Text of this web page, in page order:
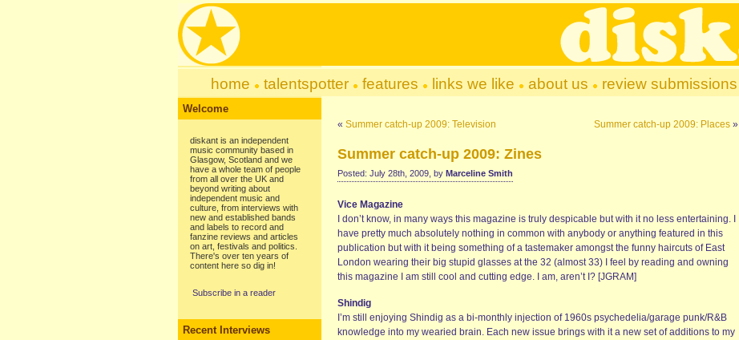
home talentspotter features links we like about us review submissions
Welcome
diskant is an independent
music community based in
Glasgow, Scotland and we
have a whole team of people
from all over the UK and
beyond writing about
independent music and
culture, from interviews with
new and established bands
and labels to record and
fanzine reviews and articles
on art, festivals and politics.
There's over ten years of
content here so dig in!
Subscribe in a reader
Recent Interviews
« Summer catch-up 2009: Television Summer catch-up 2009: Places »
Summer catch-up 2009: Zines
Posted: July 28th, 2009, by Marceline Smith
Vice Magazine
I don’t know, in many ways this magazine is truly despicable but with it no less entertaining. I
have pretty much absolutely nothing in common with anybody or anything featured in this
publication but with it being something of a tastemaker amongst the funny haircuts of East
London wearing their big stupid glasses at the 32 (almost 33) I feel by reading and owning
this magazine I am still cool and cutting edge. I am, aren’t I? [JGRAM]
Shindig
I’m still enjoying Shindig as a bi-monthly injection of 1960s psychedelia/garage punk/R&B
knowledge into my wearied brain. Each new issue brings with it a new set of additions to my